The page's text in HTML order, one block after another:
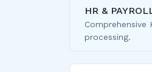
HR &
Comprehensive
processing.